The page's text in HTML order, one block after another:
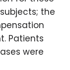
the
Patients
were